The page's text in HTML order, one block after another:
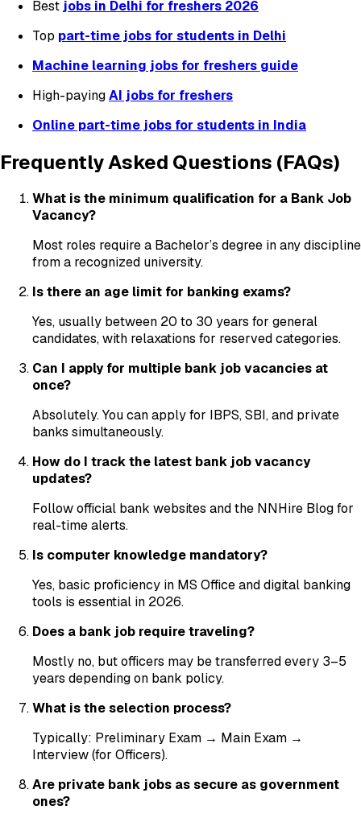
Best jobs in Delhi for freshers 2026
Top part-time jobs for students in Delhi
Machine learning jobs for freshers guide
High-payingAI jobs for freshers
Online part-time jobs for students in India
Frequently Asked Questions (FAQs)
What is the minimum qualification for a Bank Job
Vacancy?
Most roles require a Bachelor’s degree in any discipline
from a recognized university.
Is there an age limit for banking exams?
Yes, usually between 20 to 30 years for general
candidates, with relaxations for reserved categories.
Can I apply for multiple bank job vacancies at
once?
Absolutely. You can apply for IBPS, SBI, and private
banks simultaneously.
How do I track the latest bank job vacancy
updates?
Follow official bank websites and the NNHire Blog for
real-time alerts.
Is computer knowledge mandatory?
Yes, basic proficiency in MS Office and digital banking
tools is essential in 2026.
Does a bank job require traveling?
Mostly no, but officers may be transferred every 3–5
years depending on bank policy.
What is the selection process?
Typically: Preliminary Exam → Main Exam →
Interview (for Officers).
Are private bank jobs as secure as government
ones?